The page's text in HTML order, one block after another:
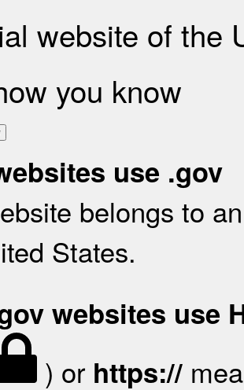
website of the
you know
use .gov
belongs to
States.
websites use
) or https://